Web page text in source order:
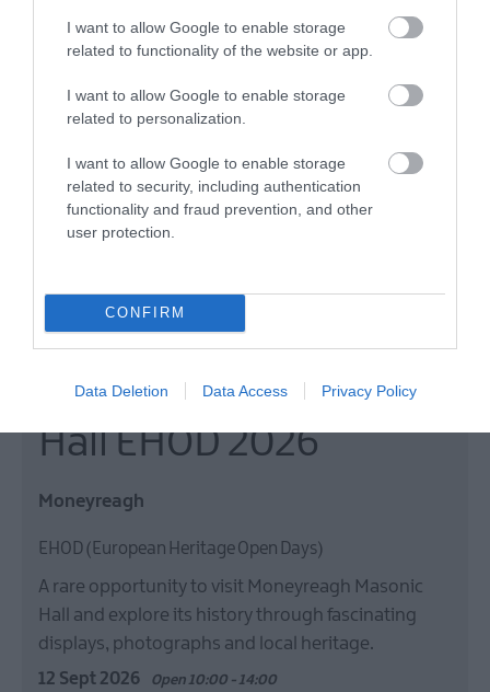
I want to allow Google to enable storage
related to functionality of the website or app.
I want to allow Google to enable storage
related to personalization.
I want to allow Google to enable storage
related to security, including authentication
functionality and fraud prevention, and other
user protection.
CONFIRM
Data Deletion Data Access Privacy Policy
Moneyreagh Masonic
Hall EHOD 2026
Moneyreagh
EHOD (European Heritage Open Days)
A rare opportunity to visit Moneyreagh Masonic
Hall and explore its history through fascinating
displays, photographs and local heritage.
12 Sept 2026 Open 10:00 - 14:00